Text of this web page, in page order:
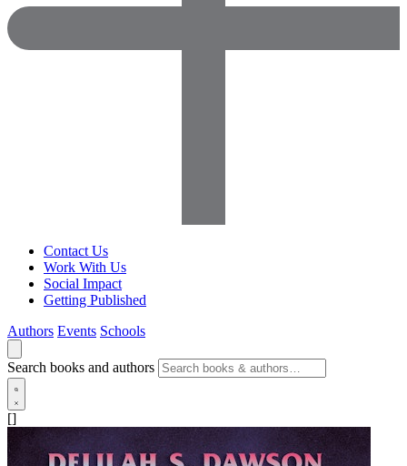
Contact Us
Work With Us
Social Impact
Getting Published
Authors Events Schools
Search books and authors
[]